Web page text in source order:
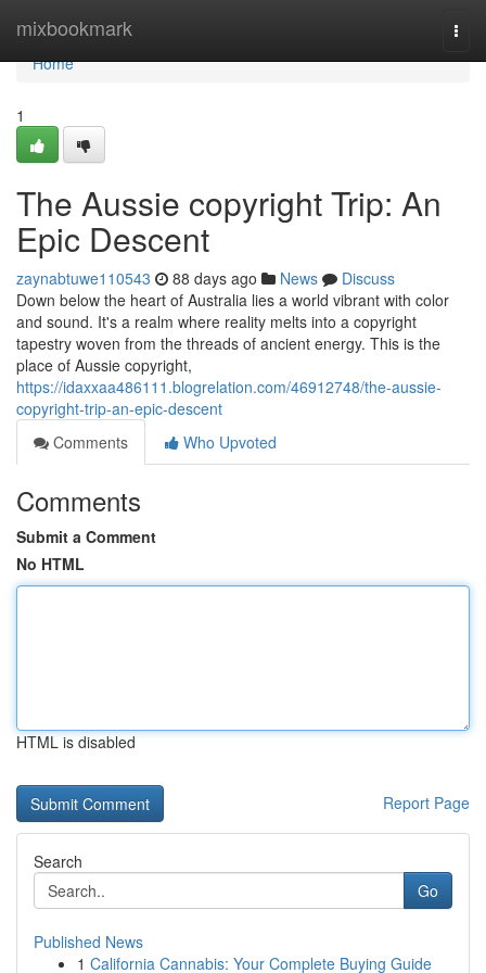
mixbookmark
Home
Home
1
The Aussie copyright Trip: An
Epic Descent
zaynabtuwe110543 88 days ago News
Discuss
Down below the heart of Australia lies a world vibrant with color
and sound. It's a realm where reality melts into a copyright
tapestry woven from the threads of ancient energy. This is the
place of Aussie copyright,
https://idaxxaa486111.blogrelation.com/46912748/the-aussie-
copyright-trip-an-epic-descent
Comments
Who Upvoted
Comments
Submit a Comment
No HTML
HTML is disabled
Report Page
Search
Go
Published News
1 California Cannabis: Your Complete Buying Guide